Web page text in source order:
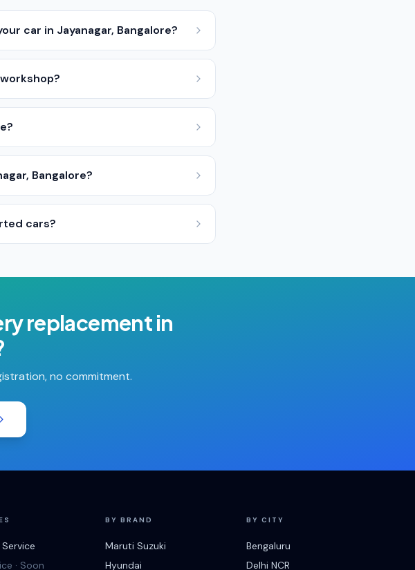
car in Jayanagar, Bangalore?
Bangalore?
cars?
replacementin
no commitment.
· Soon
BY BRAND
Maruti Suzuki
Hyundai
BY CITY
Bengaluru
Delhi NCR